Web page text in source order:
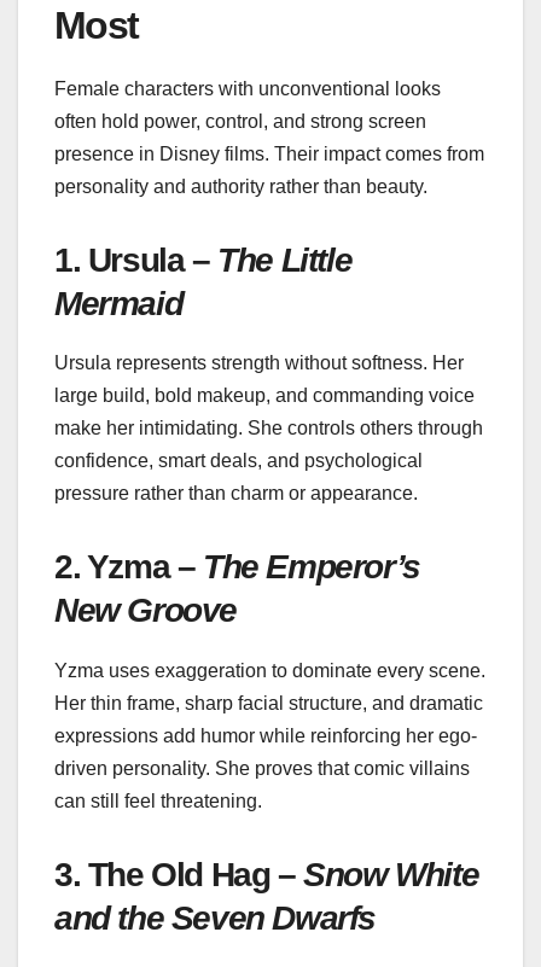
Most
Female characters with unconventional looks
often hold power, control, and strong screen
presence in Disney films. Their impact comes from
personality and authority rather than beauty.
1. Ursula – The Little
Mermaid
Ursula represents strength without softness. Her
large build, bold makeup, and commanding voice
make her intimidating. She controls others through
confidence, smart deals, and psychological
pressure rather than charm or appearance.
2. Yzma – The Emperor’s
New Groove
Yzma uses exaggeration to dominate every scene.
Her thin frame, sharp facial structure, and dramatic
expressions add humor while reinforcing her ego-
driven personality. She proves that comic villains
can still feel threatening.
3. The Old Hag –Snow White
and the Seven Dwarfs